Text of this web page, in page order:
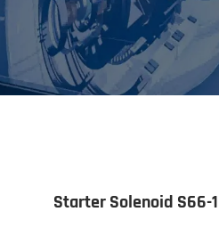
Starter Solenoid S66-